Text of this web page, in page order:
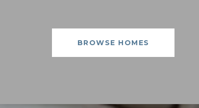
BROWSE HOMES